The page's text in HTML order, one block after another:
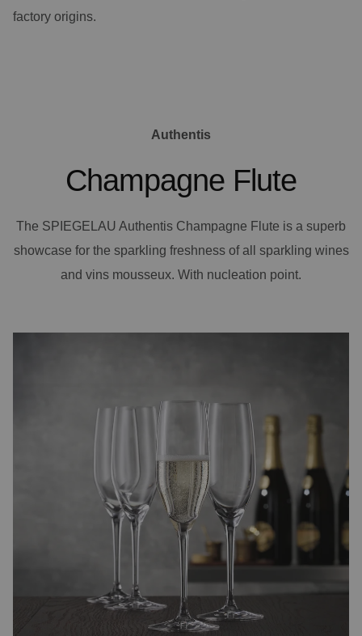
factory origins.
Authentis
Champagne Flute
The SPIEGELAU Authentis Champagne Flute is a superb
showcase for the sparkling freshness of all sparkling wines
and vins mousseux. With nucleation point.